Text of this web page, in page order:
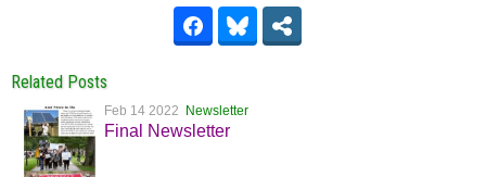
Related Posts
Feb 14 2022 Newsletter
Final Newsletter